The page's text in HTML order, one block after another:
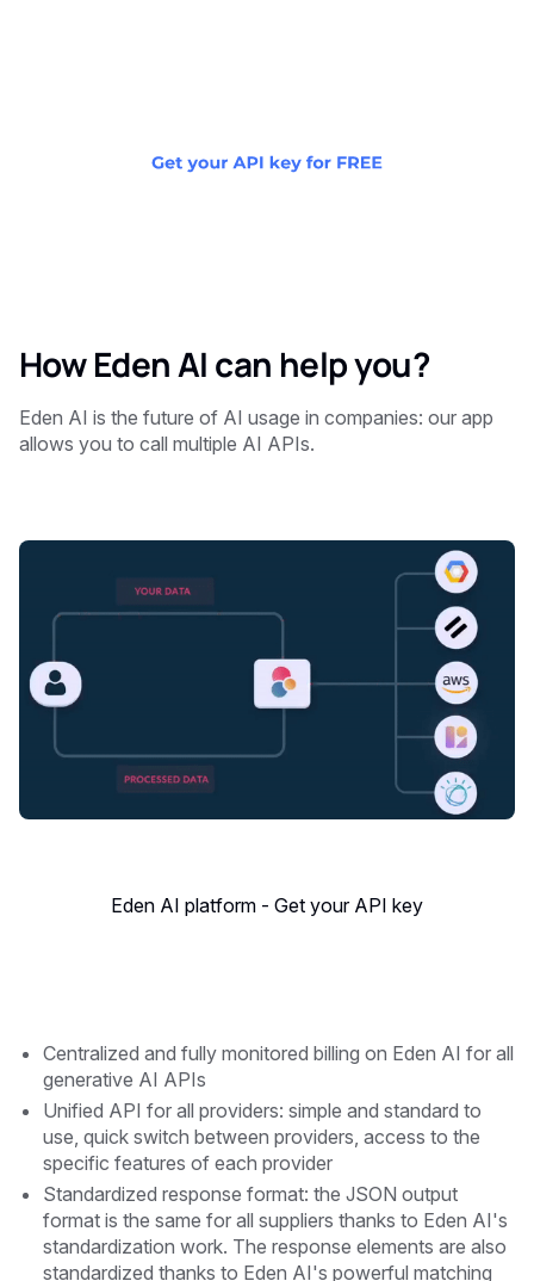
How Eden AI can help you?
Eden AI is the future of AI usage in companies: our app
allows you to call multiple AI APIs.
Eden AI platform - Get your API key
Centralized and fully monitored billing on Eden AI for all
generative AI APIs
Unified API for all providers: simple and standard to
use, quick switch between providers, access to the
specific features of each provider
Standardized response format: the JSON output
format is the same for all suppliers thanks to Eden AI's
standardization work. The response elements are also
standardized thanks to Eden AI's powerful matching